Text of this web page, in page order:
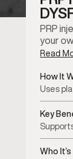
PRP
your
Read
How It
Uses
Key
Who